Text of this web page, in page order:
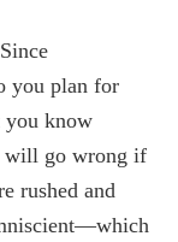
Since
you plan for
you know
will go wrong if
rushed and